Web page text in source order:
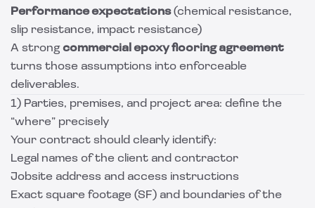
Performance expectations(chemical resistance,
slip resistance, impact resistance)
A strongcommercial epoxy flooring agreement
turns those assumptions into enforceable
deliverables.
1) Parties, premises, and project area: define the
“where” precisely
Your contract should clearly identify:
Legal names of the client and contractor
Jobsite address and access instructions
Exact square footage (SF) and boundaries of the